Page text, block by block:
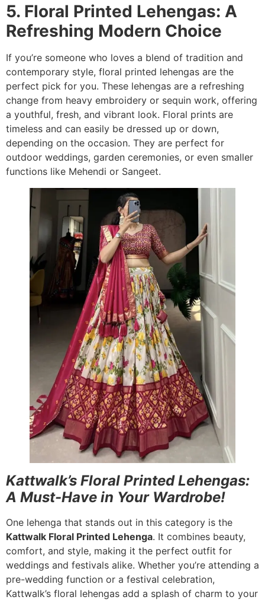
5. Floral Printed Lehengas: A
Refreshing Modern Choice
If you’re someone who loves a blend of tradition and
contemporary style, floral printed lehengas are the
perfect pick for you. These lehengas are a refreshing
change from heavy embroidery or sequin work, offering
a youthful, fresh, and vibrant look. Floral prints are
timeless and can easily be dressed up or down,
depending on the occasion. They are perfect for
outdoor weddings, garden ceremonies, or even smaller
functions like Mehendi or Sangeet.
Kattwalk’s Floral Printed Lehengas:
A Must-Have in Your Wardrobe!
One lehenga that stands out in this category is the
Kattwalk Floral Printed Lehenga. It combines beauty,
comfort, and style, making it the perfect outfit for
weddings and festivals alike. Whether you’re attending a
pre-wedding function or a festival celebration,
Kattwalk’s floral lehengas add a splash of charm to your